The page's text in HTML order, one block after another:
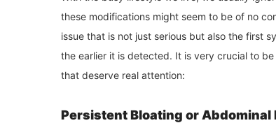
these modifications might seem to be of no
issue that is not just serious but also the first
the earlier it is detected. It is very crucial to
that deserve real attention:
Persistent Bloating or Abdominal